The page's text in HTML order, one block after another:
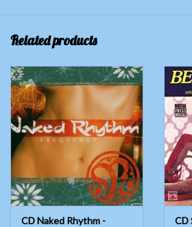
Related products
CD Naked Rhythm -
CD